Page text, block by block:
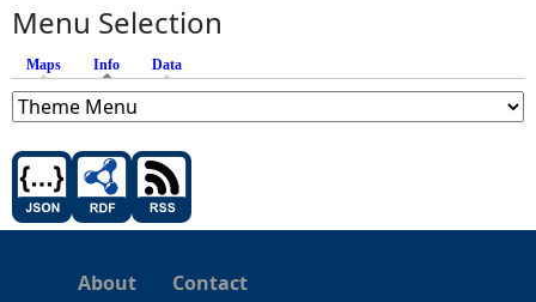
Menu Selection
Maps Info (active tab)
Data
About Contact